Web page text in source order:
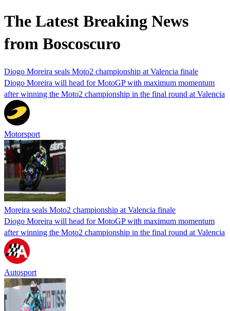
The Latest Breaking News
from Boscoscuro
Diogo Moreira seals Moto2 championship at Valencia finale
Diogo Moreira will head for MotoGP with maximum momentum
after winning the Moto2 championship in the final round at Valencia
Motorsport
Moreira seals Moto2 championship at Valencia finale
Diogo Moreira will head for MotoGP with maximum momentum
after winning the Moto2 championship in the final round at Valencia
Autosport